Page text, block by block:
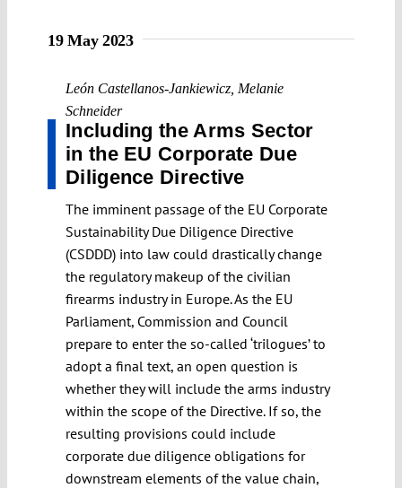
19 May 2023
León Castellanos-Jankiewicz Melanie
Schneider
Including the Arms Sector
in the EU Corporate Due
Diligence Directive
The imminent passage of the EU Corporate
Sustainability Due Diligence Directive
(CSDDD) into law could drastically change
the regulatory makeup of the civilian
firearms industry in Europe. As the EU
Parliament, Commission and Council
prepare to enter the so-called ‘trilogues’ to
adopt a final text, an open question is
whether they will include the arms industry
within the scope of the Directive. If so, the
resulting provisions could include
corporate due diligence obligations for
downstream elements of the value chain,